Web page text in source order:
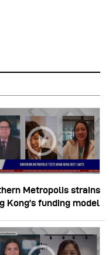
Metropolis strains
Kong’s funding model